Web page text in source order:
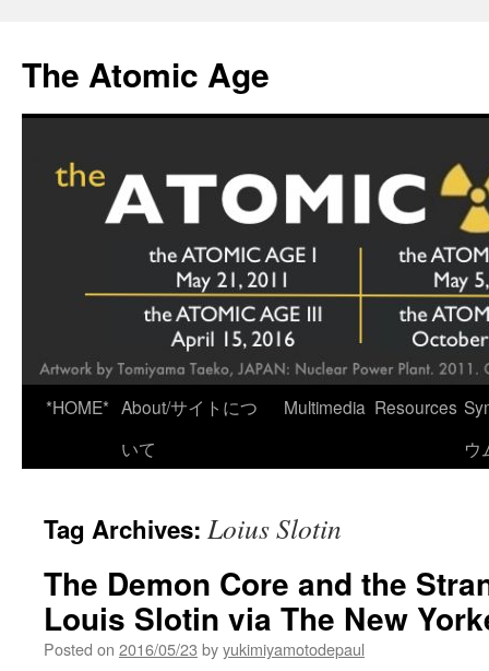
content
The Atomic Age
*HOME* About/サイトにつ
いて
Multimedia Resources
ウ
Tag Archives: Loius Slotin
The Demon Core and the
Louis Slotin via The New
Posted on 2016/05/23 byyukimiyamotodepaul